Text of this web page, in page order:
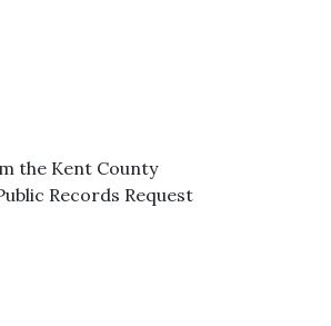
the Kent County
Records Request